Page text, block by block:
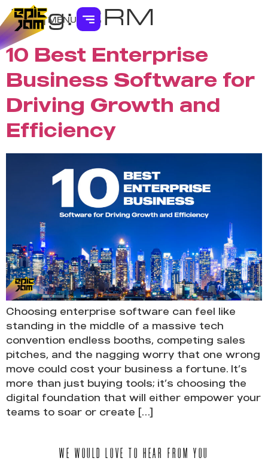
MENU
Tag: CRM
10 Best Enterprise
Business Software for
Driving Growth and
Efficiency
Choosing enterprise software can feel like
standing in the middle of a massive tech
convention endless booths, competing sales
pitches, and the nagging worry that one wrong
move could cost your business a fortune. It’s
more than just buying tools; it’s choosing the
digital foundation that will either empower your
teams to soar or create […]
WE WOULD LOVE TO HEAR FROM YOU